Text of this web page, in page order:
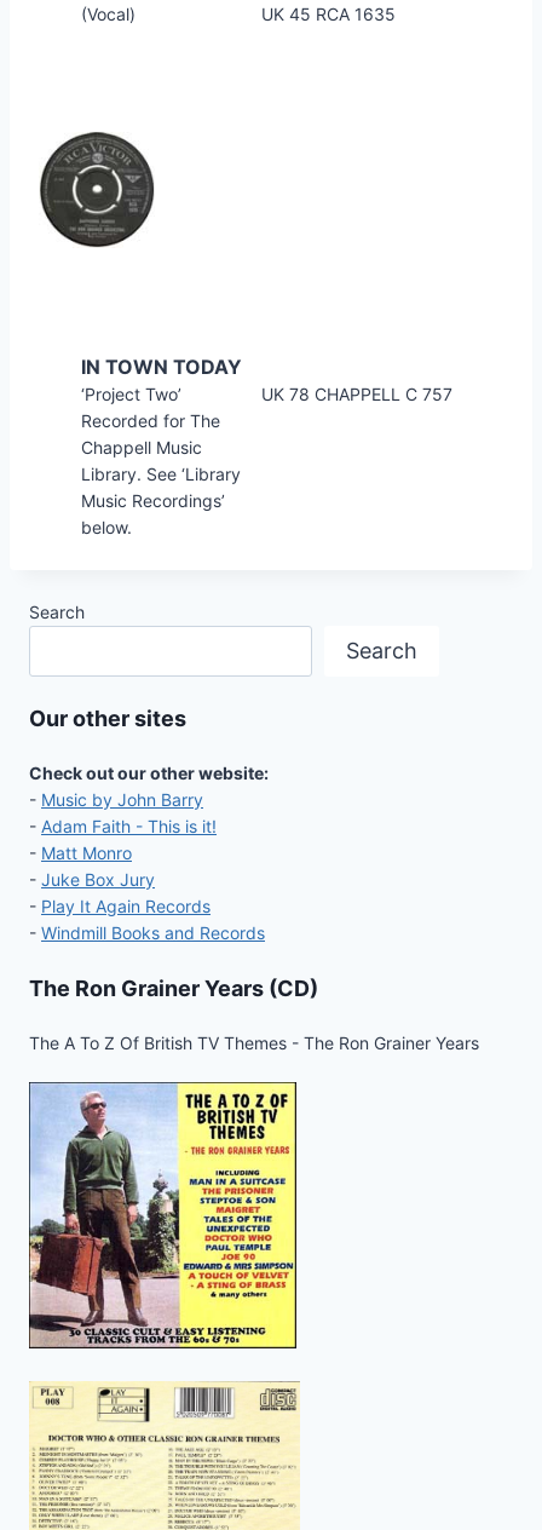
(Vocal) UK 45 RCA 1635
IN TOWN TODAY
‘Project Two’
Recorded for The
Chappell Music
Library. See ‘Library
Music Recordings’
below.
UK 78 CHAPPELL C 757
Search
Search
Our other sites
Check out our other website:
- Music by John Barry
- Adam Faith - This is it!
- Matt Monro
- Juke Box Jury
- Play It Again Records
- Windmill Books and Records
The Ron Grainer Years (CD)
The A To Z Of British TV Themes - The Ron Grainer Years